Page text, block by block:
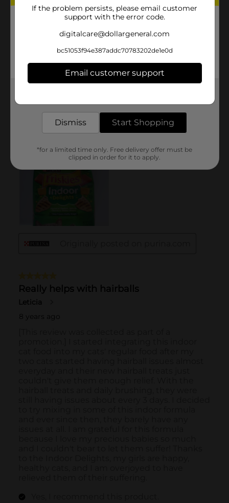
If the problem persists, please email customer
support with the error code.
digitalcare@dollargeneral.com
bc51053f94e387addc70783202de1e0d
Email customer support
Dismiss Start Shopping
*for a limited time only. Free delivery offer must be
clipped in order for it to apply.